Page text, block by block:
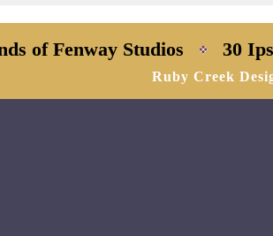
of Fenway Studios 30
Ruby Creek